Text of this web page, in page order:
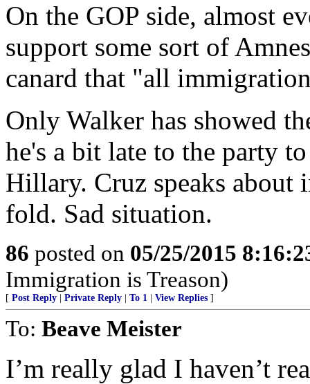
On the GOP side, almost
support some sort of
canard that "all
Only Walker has showed
he's a bit late to the party
Hillary. Cruz speaks about
fold. Sad situation.
86 posted on 05/25/2015
Immigration is Treason)
[ Post Reply Private Reply To 1 View Replies ]
To: Beave Meister
I’m really glad I haven’t